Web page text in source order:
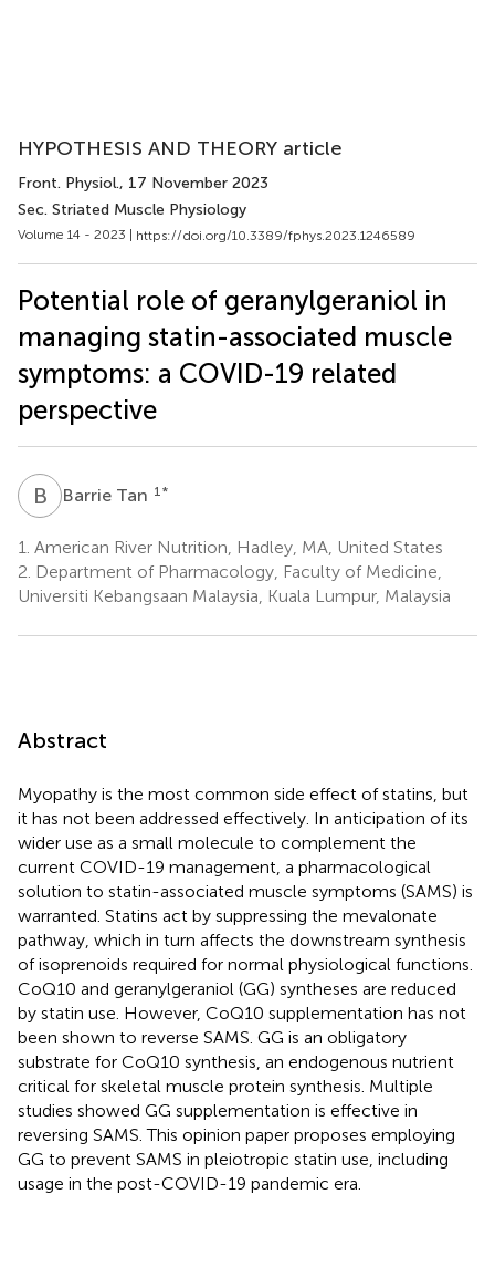
HYPOTHESIS AND THEORY article
Front. Physiol., 17 November 2023
Sec. Striated Muscle Physiology
Volume 14 - 2023 | https://doi.org/10.3389/fphys.2023.1246589
Potential role of geranylgeraniol in
managing statin-associated muscle
symptoms: a COVID-19 related
perspective
B TBarrie Tan 1 *
1. American River Nutrition, Hadley, MA, United States
2. Department of Pharmacology, Faculty of Medicine,
Universiti Kebangsaan Malaysia, Kuala Lumpur, Malaysia
Abstract
Myopathy is the most common side effect of statins, but
it has not been addressed effectively. In anticipation of its
wider use as a small molecule to complement the
current COVID-19 management, a pharmacological
solution to statin-associated muscle symptoms (SAMS) is
warranted. Statins act by suppressing the mevalonate
pathway, which in turn affects the downstream synthesis
of isoprenoids required for normal physiological functions.
CoQ10 and geranylgeraniol (GG) syntheses are reduced
by statin use. However, CoQ10 supplementation has not
been shown to reverse SAMS. GG is an obligatory
substrate for CoQ10 synthesis, an endogenous nutrient
critical for skeletal muscle protein synthesis. Multiple
studies showed GG supplementation is effective in
reversing SAMS. This opinion paper proposes employing
GG to prevent SAMS in pleiotropic statin use, including
usage in the post-COVID-19 pandemic era.